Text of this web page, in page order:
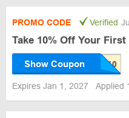
PROMO CODE Verified
Take 10% Off Your First
Show Coupon
Expires Jan 1, 2027 Applied